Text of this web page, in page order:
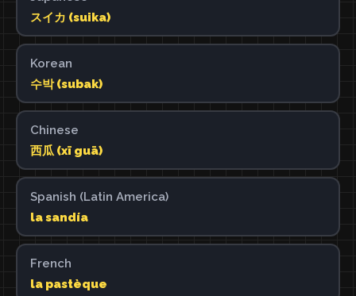
スイカ (suika)
Korean
수박 (subak)
Chinese
西瓜 (xī guā)
Spanish (Latin America)
la sandía
French
la pastèque